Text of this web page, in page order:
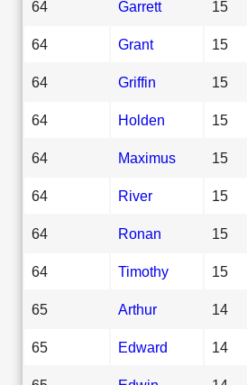
64 Garrett 15
64 Grant 15
64 Griffin 15
64 Holden 15
64 Maximus 15
64 River 15
64 Ronan 15
64 Timothy 15
65 Arthur 14
65 Edward 14